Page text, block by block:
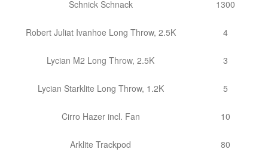
Schnick Schnack 1300
Robert Juliat Ivanhoe Long Throw, 2.5K 4
Lycian M2 Long Throw, 2.5K 3
Lycian Starklite Long Throw, 1.2K 5
Cirro Hazer incl. Fan 10
Arklite Trackpod 80